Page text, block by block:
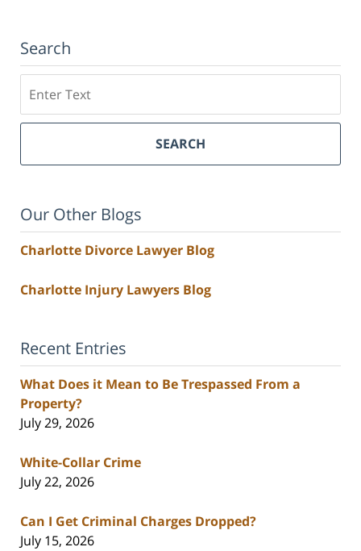
Search
SEARCH
Our Other Blogs
Charlotte Divorce Lawyer Blog
Charlotte Injury Lawyers Blog
Recent Entries
What Does it Mean to Be Trespassed From a
Property?
July 29, 2026
White-Collar Crime
July 22, 2026
Can I Get Criminal Charges Dropped?
July 15, 2026